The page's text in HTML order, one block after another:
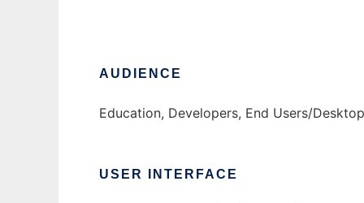
AUDIENCE
Education, Developers, End Users/Desktop
USER INTERFACE